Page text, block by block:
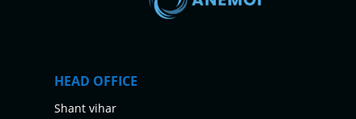
HEAD OFFICE
Shant vihar